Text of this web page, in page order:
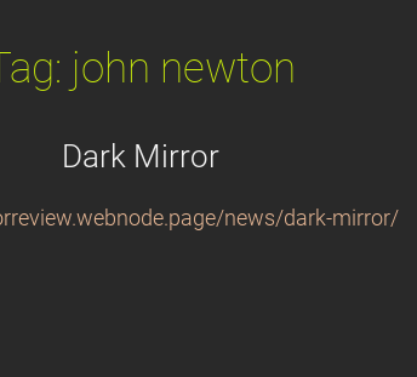
john newton
Dark Mirror
news/dark-mirror/